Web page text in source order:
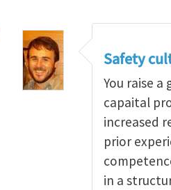
Safety
You raise
capaital
increased
prior
in a